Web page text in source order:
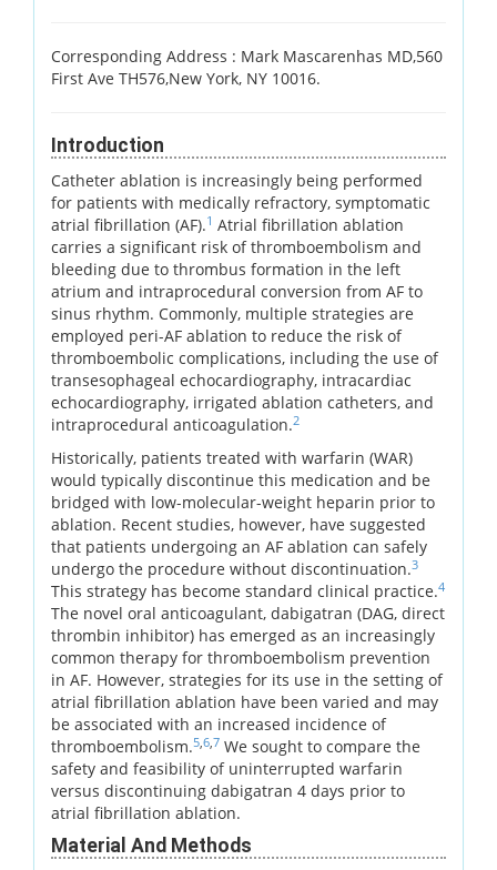
Corresponding Address : Mark Mascarenhas MD,560
First Ave TH576,New York, NY 10016.
Introduction
Catheter ablation is increasingly being performed
for patients with medically refractory, symptomatic
atrial fibrillation (AF).1 Atrial fibrillation ablation
carries a significant risk of thromboembolism and
bleeding due to thrombus formation in the left
atrium and intraprocedural conversion from AF to
sinus rhythm. Commonly, multiple strategies are
employed peri-AF ablation to reduce the risk of
thromboembolic complications, including the use of
transesophageal echocardiography, intracardiac
echocardiography, irrigated ablation catheters, and
intraprocedural anticoagulation.2
Historically, patients treated with warfarin (WAR)
would typically discontinue this medication and be
bridged with low-molecular-weight heparin prior to
ablation. Recent studies, however, have suggested
that patients undergoing an AF ablation can safely
undergo the procedure without discontinuation.3
This strategy has become standard clinical practice.4
The novel oral anticoagulant, dabigatran (DAG, direct
thrombin inhibitor) has emerged as an increasingly
common therapy for thromboembolism prevention
in AF. However, strategies for its use in the setting of
atrial fibrillation ablation have been varied and may
be associated with an increased incidence of
thromboembolism.5 6 7 We sought to compare the
safety and feasibility of uninterrupted warfarin
versus discontinuing dabigatran 4 days prior to
atrial fibrillation ablation.
Material And Methods